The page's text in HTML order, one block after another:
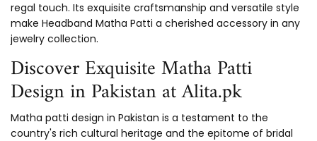
regal touch. Its exquisite craftsmanship and versatile style
make Headband Matha Patti a cherished accessory in any
jewelry collection.
Discover Exquisite Matha Patti
Design in Pakistan at Alita.pk
Matha patti design in Pakistan is a testament to the
country's rich cultural heritage and the epitome of bridal